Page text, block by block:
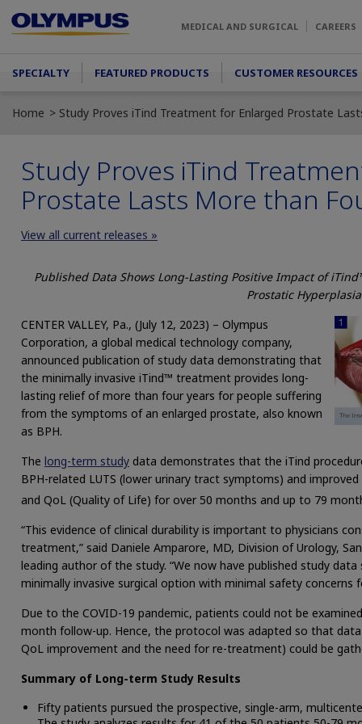
MEDICAL AND SURGICAL CAREERS
Main menu
SPECIALTY FEATURED PRODUCTS CUSTOMER RESOURCES
Home Study Proves iTind Treatment for Enlarged Prostate
Study Proves iTind
Prostate Lasts More than
View all current releases »
Published Data Shows Long-Lasting Positive Impact of
Prostatic Hyperplasia
CENTER VALLEY, Pa., (July 12, 2023) – Olympus
Corporation, a global medical technology company,
announced publication of study data demonstrating that
the minimally invasive iTind™ treatment provides long-
lasting relief of more than four years for people suffering
from the symptoms of an enlarged prostate, also known
as BPH.
The long-term study data demonstrates that the iTind
BPH-related LUTS (lower urinary tract symptoms) and
and QoL (Quality of Life) for over 50 months and up to 79
“This evidence of clinical durability is important to physicians
treatment,” said Daniele Amparore, MD, Division of Urology,
leading author of the study. “We now have published study
minimally invasive surgical option with minimal safety concerns
Due to the COVID-19 pandemic, patients could not be
month follow-up. Hence, the protocol was adapted so that
QoL improvement and the need for re-treatment) could be
Summary of Long-term Study Results
Fifty patients pursued the prospective, single-arm,